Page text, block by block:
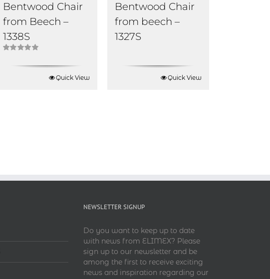
Bentwood Chair
from Beech –
1338S
out of 5
Quick View
Bentwood Chair
from beech –
1327S
Quick View
NEWSLETTER SIGNUP
Do you want to keep up to date
with news from ELIMEX? Please
sign up to our newsletter and be
among the first to receive exciting
news and inspiration regarding our